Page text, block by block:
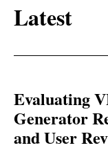
Latest
Evaluating
Generator
and User